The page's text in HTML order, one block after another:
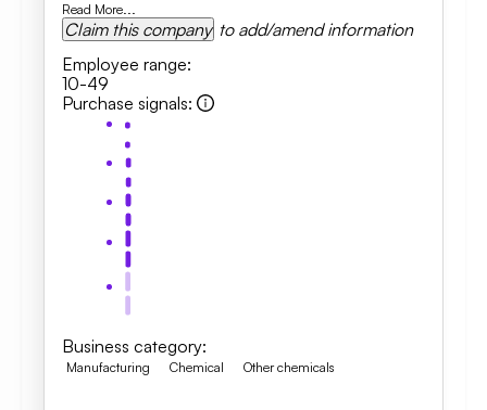
Read More...
Claim this company to add/amend information
Employee range:
10-49
Purchase signals:
Business category:
Manufacturing Chemical Other chemicals